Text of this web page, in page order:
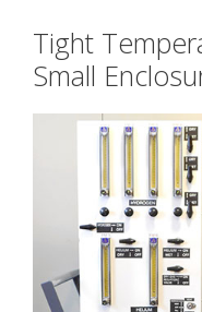
Tight
Small